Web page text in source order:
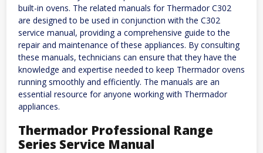
built-in ovens. The related manuals for Thermador C302
are designed to be used in conjunction with the C302
service manual, providing a comprehensive guide to the
repair and maintenance of these appliances. By consulting
these manuals, technicians can ensure that they have the
knowledge and expertise needed to keep Thermador ovens
running smoothly and efficiently. The manuals are an
essential resource for anyone working with Thermador
appliances.
Thermador Professional Range
Series Service Manual